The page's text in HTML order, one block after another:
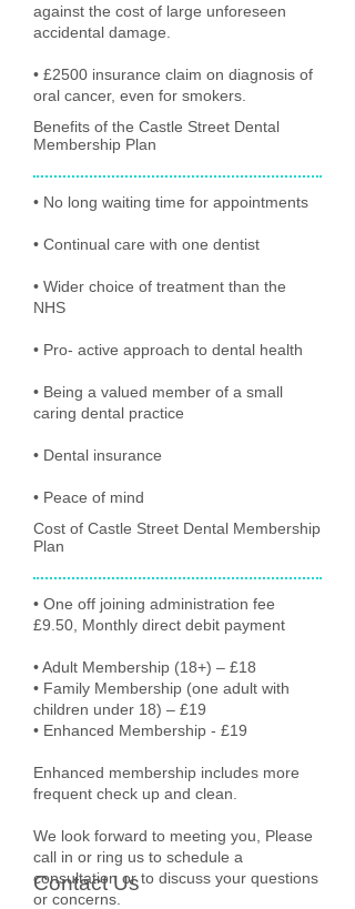
against the cost of large unforeseen
accidental damage.
• £2500 insurance claim on diagnosis of
oral cancer, even for smokers.
Benefits of the Castle Street Dental
Membership Plan
• No long waiting time for appointments
• Continual care with one dentist
• Wider choice of treatment than the
NHS
• Pro- active approach to dental health
• Being a valued member of a small
caring dental practice
• Dental insurance
• Peace of mind
Cost of Castle Street Dental Membership
Plan
• One off joining administration fee
£9.50, Monthly direct debit payment
• Adult Membership (18+) – £18
• Family Membership (one adult with
children under 18) – £19
• Enhanced Membership - £19
Enhanced membership includes more
frequent check up and clean.
We look forward to meeting you, Please
call in or ring us to schedule a
consultation or to discuss your questions
or concerns.
Contact Us